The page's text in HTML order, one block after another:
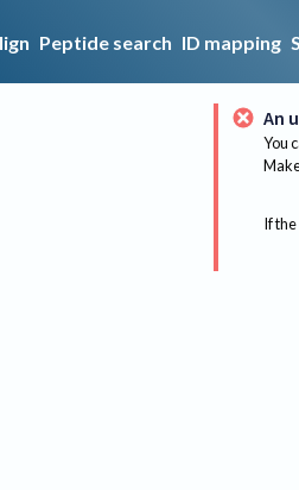
Peptide search ID mapping
An
You
If